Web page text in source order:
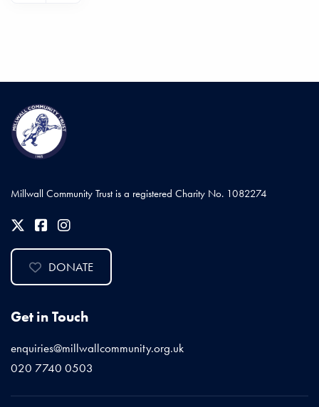
Millwall Community Trust is a registered Charity No. 1082274
DONATE
Get in Touch
enquiries@millwallcommunity.org.uk
020 7740 0503